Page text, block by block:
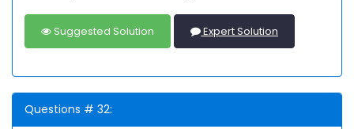
Suggested Solution Expert Solution
Questions # 32: